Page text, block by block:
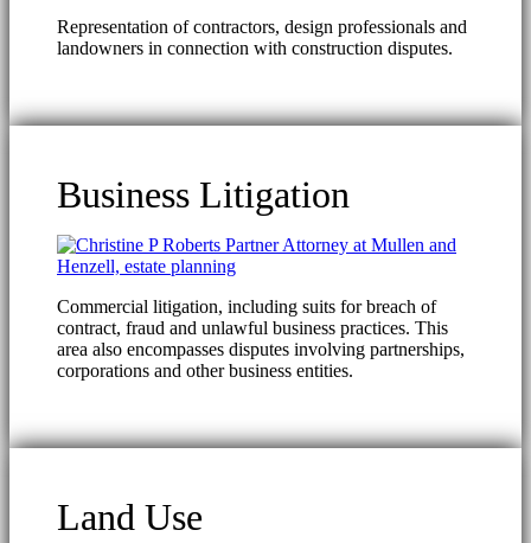
Representation of contractors, design professionals and
landowners in connection with construction disputes.
Business Litigation
Commercial litigation, including suits for breach of
contract, fraud and unlawful business practices. This
area also encompasses disputes involving partnerships,
corporations and other business entities.
Land Use